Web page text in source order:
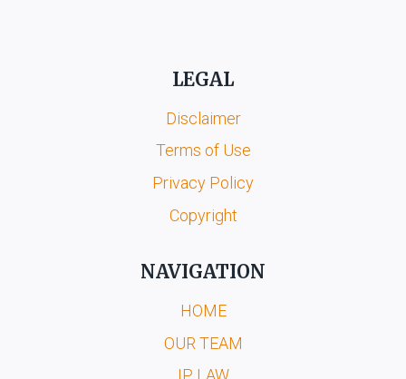
LEGAL
Disclaimer
Terms of Use
Privacy Policy
Copyright
NAVIGATION
HOME
OUR TEAM